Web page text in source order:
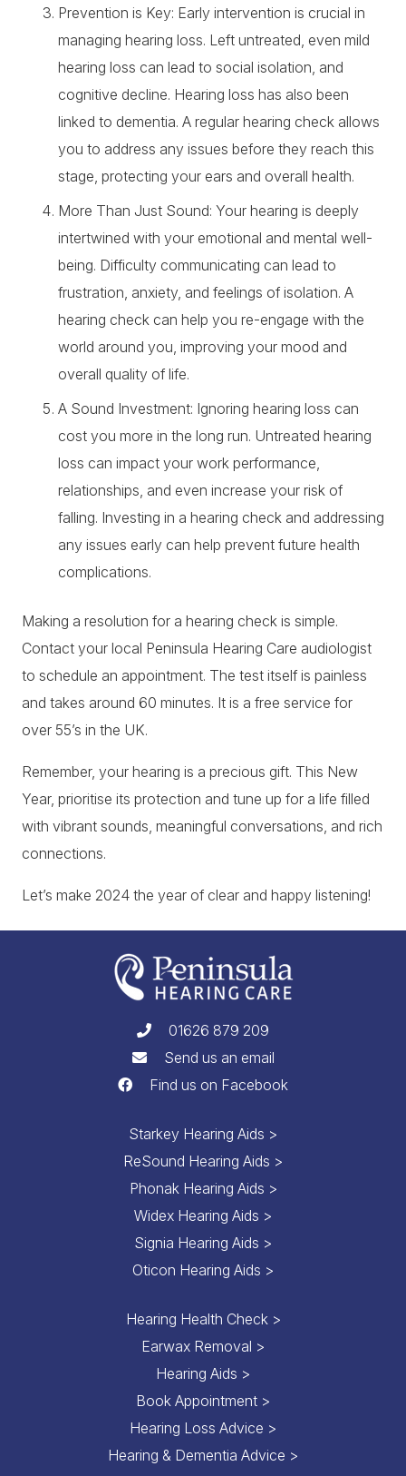
Prevention is Key: Early intervention is crucial in
managing hearing loss. Left untreated, even mild
hearing loss can lead to social isolation, and
cognitive decline. Hearing loss has also been
linked to dementia. A regular hearing check allows
you to address any issues before they reach this
stage, protecting your ears and overall health.
More Than Just Sound: Your hearing is deeply
intertwined with your emotional and mental well-
being. Difficulty communicating can lead to
frustration, anxiety, and feelings of isolation. A
hearing check can help you re-engage with the
world around you, improving your mood and
overall quality of life.
A Sound Investment: Ignoring hearing loss can
cost you more in the long run. Untreated hearing
loss can impact your work performance,
relationships, and even increase your risk of
falling. Investing in a hearing check and addressing
any issues early can help prevent future health
complications.
Making a resolution for a hearing check is simple.
Contact your local Peninsula Hearing Care audiologist
to schedule an appointment. The test itself is painless
and takes around 60 minutes. It is a free service for
over 55’s in the UK.
Remember, your hearing is a precious gift. This New
Year, prioritise its protection and tune up for a life filled
with vibrant sounds, meaningful conversations, and rich
connections.
Let’s make 2024 the year of clear and happy listening!
01626 879 209
Send us an email
Find us on Facebook
Starkey Hearing Aids >
ReSound Hearing Aids >
Phonak Hearing Aids >
Widex Hearing Aids >
Signia Hearing Aids >
Oticon Hearing Aids >
Hearing Health Check >
Earwax Removal >
Hearing Aids >
Book Appointment >
Hearing Loss Advice >
Hearing & Dementia Advice >